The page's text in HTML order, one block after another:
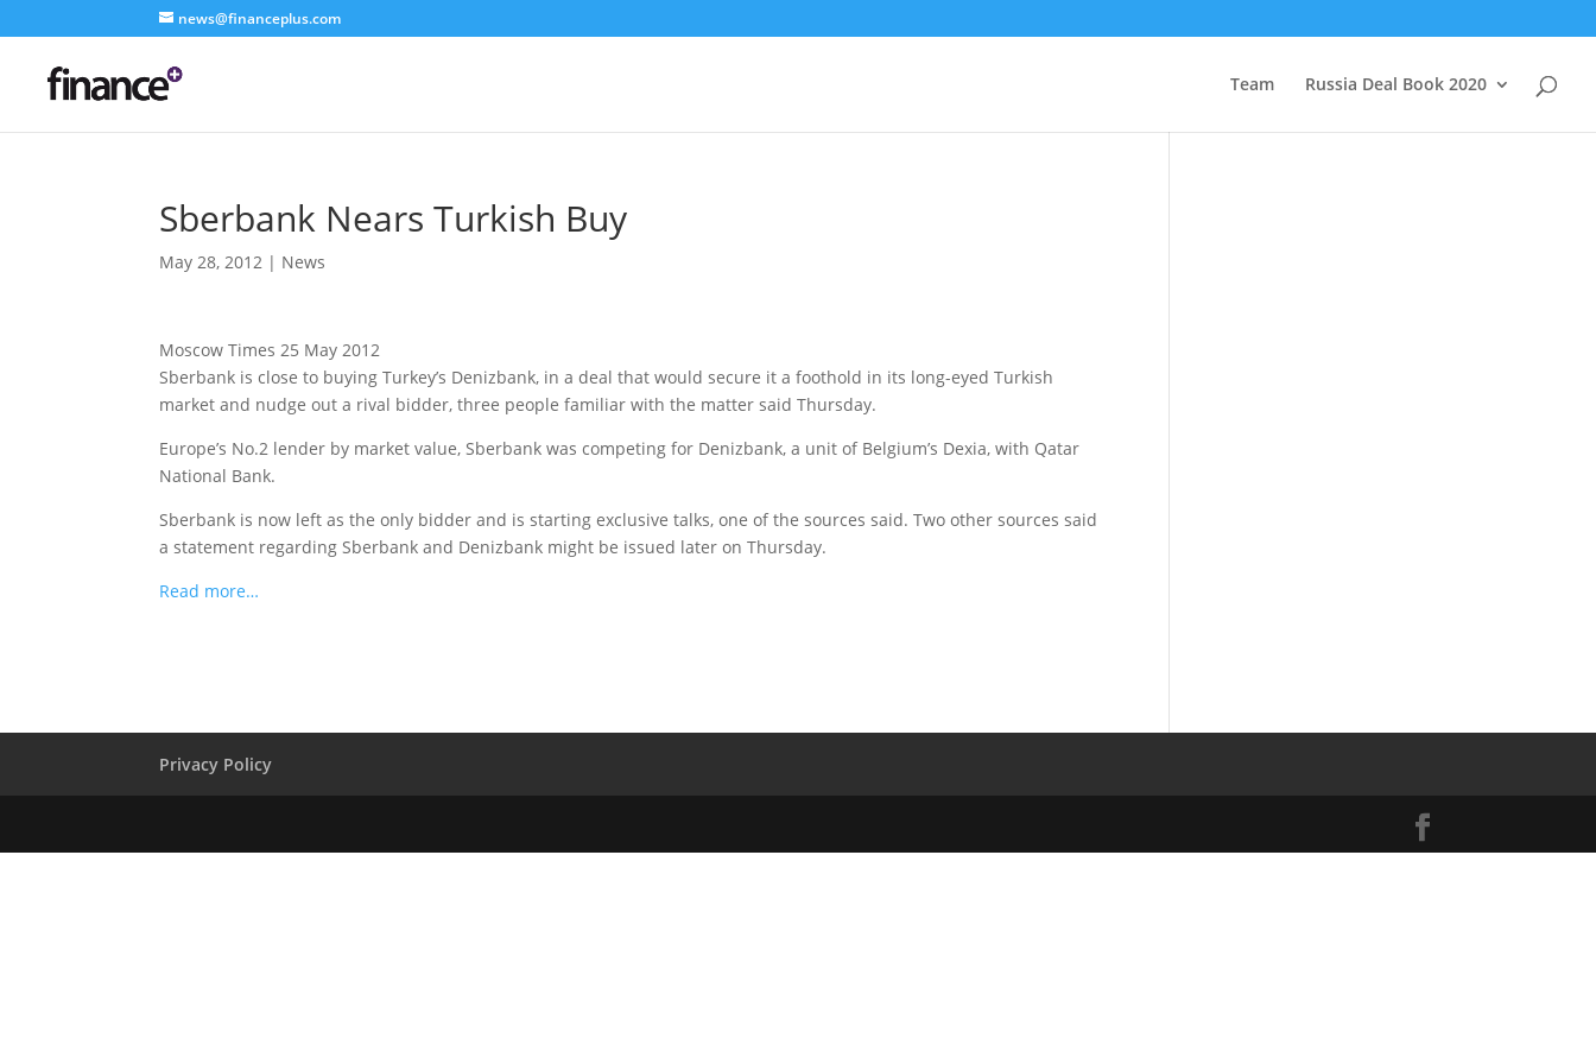
news@financeplus.com
Team Russia Deal Book 2020
Sberbank Nears Turkish Buy
May 28, 2012 | News
Moscow Times 25 May 2012
Sberbank is close to buying Turkey’s Denizbank, in a deal that would secure it a foothold in its long-eyed Turkish
market and nudge out a rival bidder, three people familiar with the matter said Thursday.
Europe’s No.2 lender by market value, Sberbank was competing for Denizbank, a unit of Belgium’s Dexia, with Qatar
National Bank.
Sberbank is now left as the only bidder and is starting exclusive talks, one of the sources said. Two other sources said
a statement regarding Sberbank and Denizbank might be issued later on Thursday.
Read more…
Privacy Policy